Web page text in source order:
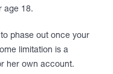
age 18.
phase out once your
limitation is a
her own account.